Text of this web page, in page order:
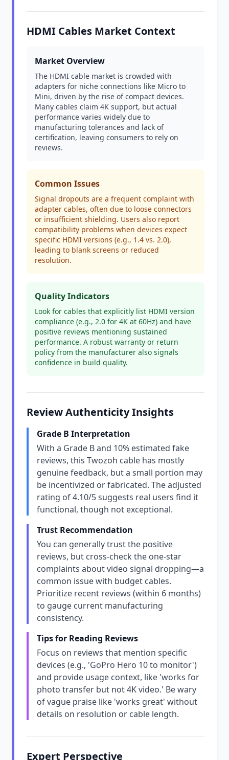
HDMI Cables Market Context
Market Overview
The HDMI cable market is crowded with
adapters for niche connections like Micro to
Mini, driven by the rise of compact devices.
Many cables claim 4K support, but actual
performance varies widely due to
manufacturing tolerances and lack of
certification, leaving consumers to rely on
reviews.
Common Issues
Signal dropouts are a frequent complaint with
adapter cables, often due to loose connectors
or insufficient shielding. Users also report
compatibility problems when devices expect
specific HDMI versions (e.g., 1.4 vs. 2.0),
leading to blank screens or reduced
resolution.
Quality Indicators
Look for cables that explicitly list HDMI version
compliance (e.g., 2.0 for 4K at 60Hz) and have
positive reviews mentioning sustained
performance. A robust warranty or return
policy from the manufacturer also signals
confidence in build quality.
Review Authenticity Insights
Grade B Interpretation
With a Grade B and 10% estimated fake
reviews, this Twozoh cable has mostly
genuine feedback, but a small portion may
be incentivized or fabricated. The adjusted
rating of 4.10/5 suggests real users find it
functional, though not exceptional.
Trust Recommendation
You can generally trust the positive
reviews, but cross-check the one-star
complaints about video signal dropping—a
common issue with budget cables.
Prioritize recent reviews (within 6 months)
to gauge current manufacturing
consistency.
Tips for Reading Reviews
Focus on reviews that mention specific
devices (e.g., 'GoPro Hero 10 to monitor')
and provide usage context, like 'works for
photo transfer but not 4K video.' Be wary
of vague praise like 'works great' without
details on resolution or cable length.
Expert Perspective